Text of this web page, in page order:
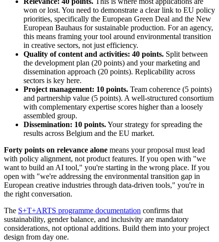
won or lost. You need to demonstrate a clear link to EU policy
priorities, specifically the European Green Deal and the New
European Bauhaus for sustainable production. For an agency,
this means framing your tool around environmental transition
in creative sectors, not just efficiency.
Quality of content and activities: 40 points. Split between
the development plan (20 points) and your marketing and
dissemination approach (20 points). Replicability across
sectors is key here.
Project management: 10 points. Team coherence (5 points)
and partnership value (5 points). A well-structured consortium
with complementary expertise scores higher than a loosely
assembled group.
Dissemination: 10 points.Your strategy for spreading the
results across Belgium and the EU market.
Forty points on relevance alone means your proposal must lead
with policy alignment, not product features. If you open with "we
want to build an AI tool," you're starting in the wrong place. If you
open with "we're addressing the environmental transition gap in
European creative industries through data-driven tools," you're in
the right conversation.
The S+T+ARTS programme documentation confirms that
sustainability, gender balance, and inclusivity are mandatory
considerations, not optional additions. Build them into your project
design from day one.